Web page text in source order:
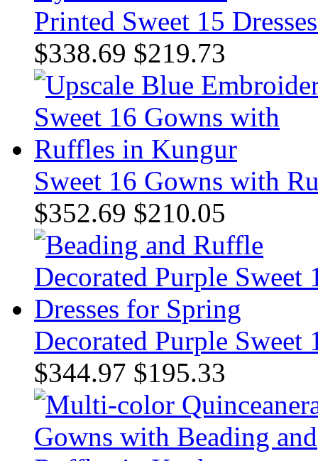
Printed Sweet 15
$338.69 $219.73
Sweet 16 Gowns with
$352.69 $210.05
Decorated Purple Sweet
$344.97 $195.33